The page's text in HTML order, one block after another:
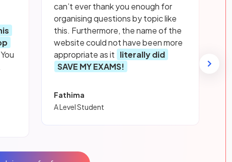
can’t ever thank you enough for
organising questions by topic like
this. Furthermore, the name of the
website could not have been more
appropriate as it literally did
SAVE MY EXAMS!
Fathima
A Level Student